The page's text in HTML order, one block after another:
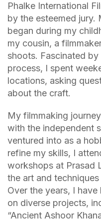
Phalke International
by the esteemed jury.
began during my
my cousin, a
shoots. Fascinated
process, I spent
locations, asking
about the craft.
My filmmaking
with the independent
ventured into as a
refine my skills, I
workshops at Prasad
the art and
Over the years, I
on diverse projects,
“Ancient Ashoor